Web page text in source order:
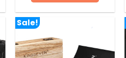
variants.
Sale!